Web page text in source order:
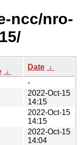
ncc/nro-
↓
Date ↓
-
2022-Oct-15
14:15
2022-Oct-15
14:15
2022-Oct-15
14:04